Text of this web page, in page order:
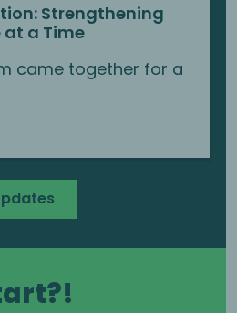
Strengthening
at a Time
came together for a